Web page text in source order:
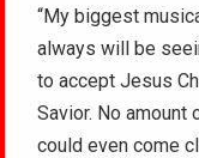
“My biggest
always will be
to accept Jesus
Savior. No amount
could even come